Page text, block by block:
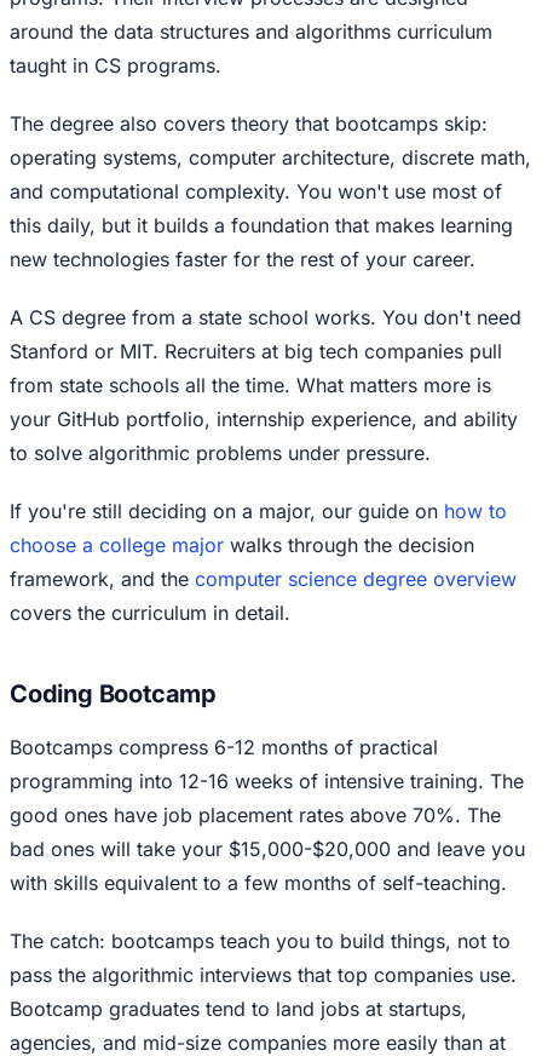
around the data structures and algorithms curriculum
taught in CS programs.
The degree also covers theory that bootcamps skip:
operating systems, computer architecture, discrete math,
and computational complexity. You won't use most of
this daily, but it builds a foundation that makes learning
new technologies faster for the rest of your career.
A CS degree from a state school works. You don't need
Stanford or MIT. Recruiters at big tech companies pull
from state schools all the time. What matters more is
your GitHub portfolio, internship experience, and ability
to solve algorithmic problems under pressure.
If you're still deciding on a major, our guide on how to
choose a college major walks through the decision
framework, and the computer science degree overview
covers the curriculum in detail.
Coding Bootcamp
Bootcamps compress 6-12 months of practical
programming into 12-16 weeks of intensive training. The
good ones have job placement rates above 70%. The
bad ones will take your $15,000-$20,000 and leave you
with skills equivalent to a few months of self-teaching.
The catch: bootcamps teach you to build things, not to
pass the algorithmic interviews that top companies use.
Bootcamp graduates tend to land jobs at startups,
agencies, and mid-size companies more easily than at